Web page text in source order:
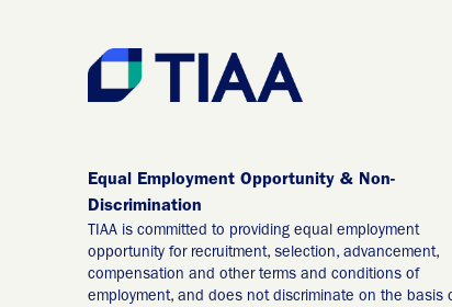
Equal Employment Opportunity & Non-
Discrimination
TIAA is committed to providing equal employment
opportunity for recruitment, selection, advancement,
compensation and other terms and conditions of
employment, and does not discriminate on the basis